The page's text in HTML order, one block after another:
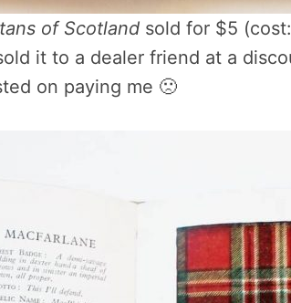
of Scotland sold for $5
it to a dealer friend at a
on paying me 🙁